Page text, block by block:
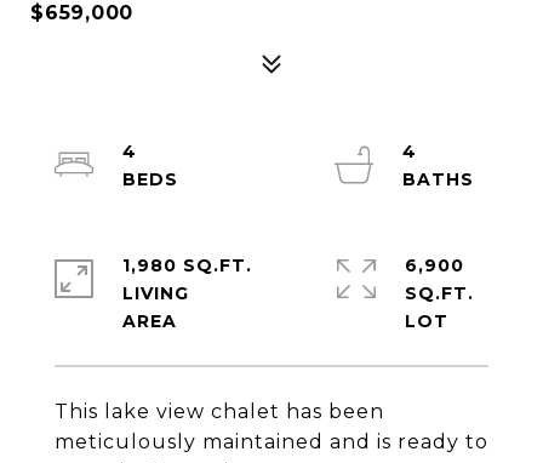
$659,000
This lake view chalet has been
meticulously maintained and is ready to
4
4
1,980 SQ.FT.
LIVING
6,900
SQ.FT.